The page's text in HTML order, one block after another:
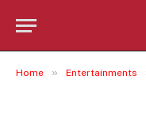
Home » Entertainments